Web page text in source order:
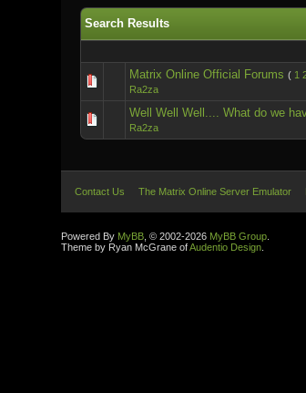
Search Results
Matrix Online Official Forums ( 1
Ra2za
Well Well Well.... What do we
Ra2za
Contact Us The Matrix Online Server Emulator
Powered By MyBB , © 2002-2026 MyBB Group
Theme by Ryan McGrane ofAudentio Design